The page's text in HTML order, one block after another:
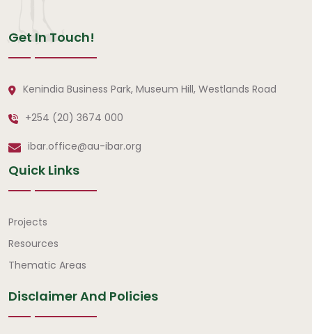
Get In Touch!
Kenindia Business Park, Museum Hill, Westlands Road
+254 (20) 3674 000
ibar.office@au-ibar.org
Quick Links
Quick Links
Projects
Resources
Thematic Areas
Disclaimer And Policies